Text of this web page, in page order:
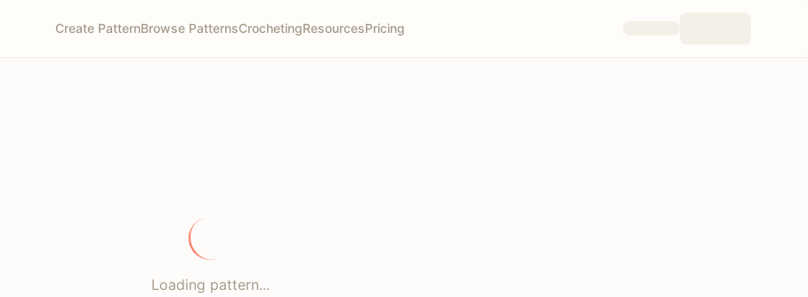
Create PatternBrowse PatternsCrochetingResourcesPricing
Loading pattern...